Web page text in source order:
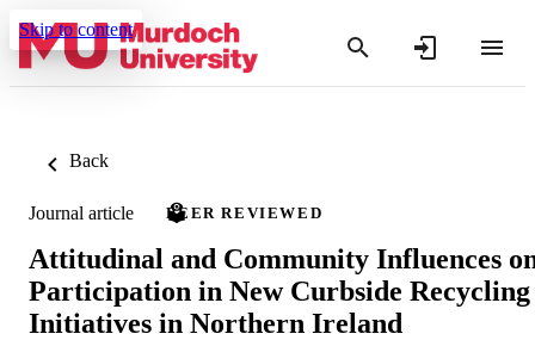
Skip to content
Back
Journal article PEER REVIEWED
Attitudinal and Community Influences
Participation in New Curbside Recycling
Initiatives in Northern Ireland